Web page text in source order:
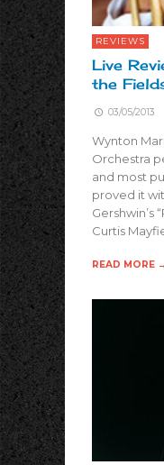
REVIEWS
Live
the
03/05/2013
Wynton
Orchestra
and most
proved it
Gershwin’s
Curtis
READ MORE →